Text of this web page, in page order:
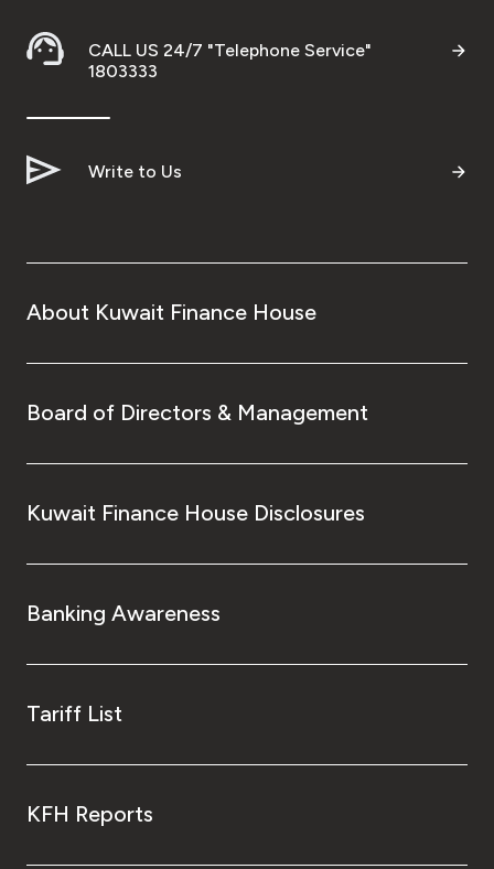
CALL US 24/7 "Telephone Service"
1803333
Write to Us
About Kuwait Finance House
Board of Directors & Management
Kuwait Finance House Disclosures
Banking Awareness
Tariff List
KFH Reports